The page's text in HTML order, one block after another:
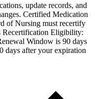
update records, and
Certified Medication
of Nursing must recertify
Recertification Eligibility:
Window is 90 days
days after your expiration